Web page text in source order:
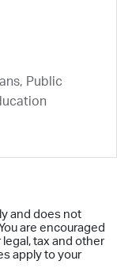
Public
and does not
are encouraged
tax and other
apply to your